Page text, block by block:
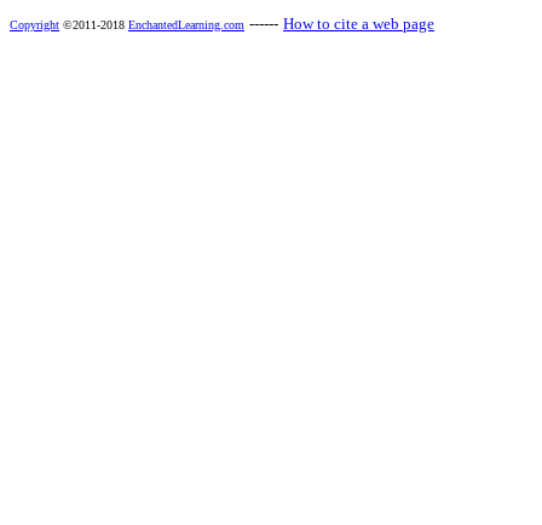
Copyright ©2011-2018 EnchantedLearning.com ------ How to cite a web page